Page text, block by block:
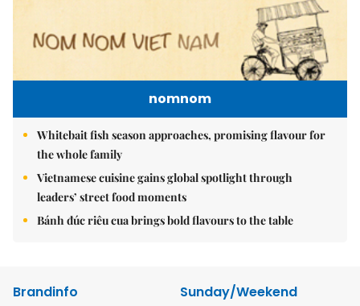
nomnom
Whitebait fish season approaches, promising flavour for
the whole family
Vietnamese cuisine gains global spotlight through
leaders’ street food moments
Bánh đúc riêu cua brings bold flavours to the table
Brandinfo
Sunday/Weekend